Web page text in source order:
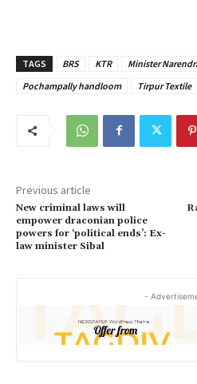
TAGS BRS KTR
Minister
Pochampally handloom
Tirpur Textile
Previous article
New criminal laws will
empower draconian police
powers for ‘political ends’: Ex-
law minister Sibal
-